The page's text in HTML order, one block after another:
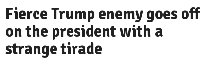
Fierce Trump enemy goes off
on the president with a
strange tirade